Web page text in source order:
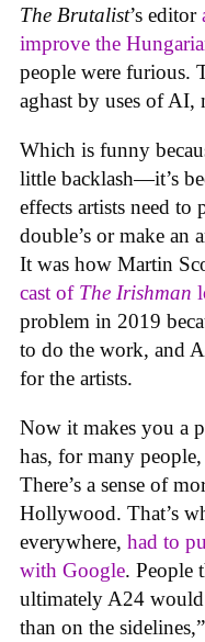
The Brutalist’s editor
improve the
people were furious.
aghast by uses of AI,
Which is funny
little backlash—it’s
effects artists need to
double’s or make an
It was how Martin
cast of The Irishman
problem in 2019
to do the work, and
for the artists.
Now it makes you a
has, for many
There’s a sense of
Hollywood. That’s
everywhere, had to
with Google. People
ultimately A24 would
than on the